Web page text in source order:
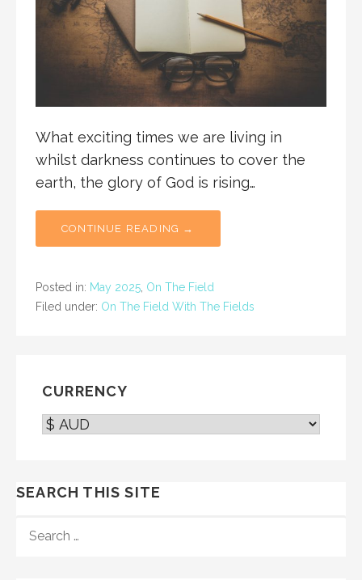
What exciting times we are living in
whilst darkness continues to cover the
earth, the glory of God is rising…
CONTINUE READING →
Posted in: May 2025 On The Field
Filed under: On The Field With The Fields
CURRENCY
SEARCH THIS SITE
FOR: